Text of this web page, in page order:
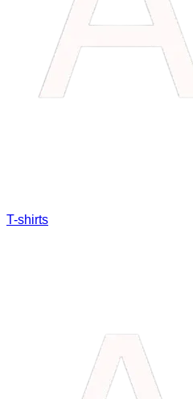
T-shirts